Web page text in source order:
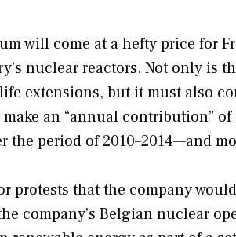
will come at a hefty price for
nuclear reactors. Not only is
extensions, but it must also
an “annual contribution”
the period of 2010–2014—and
protests that the company
company’s Belgian nuclear